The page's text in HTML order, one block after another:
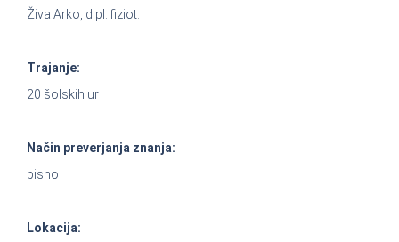
Živa Arko, dipl. fiziot.
Trajanje:
20 šolskih ur
Način preverjanja znanja:
pisno
Lokacija: